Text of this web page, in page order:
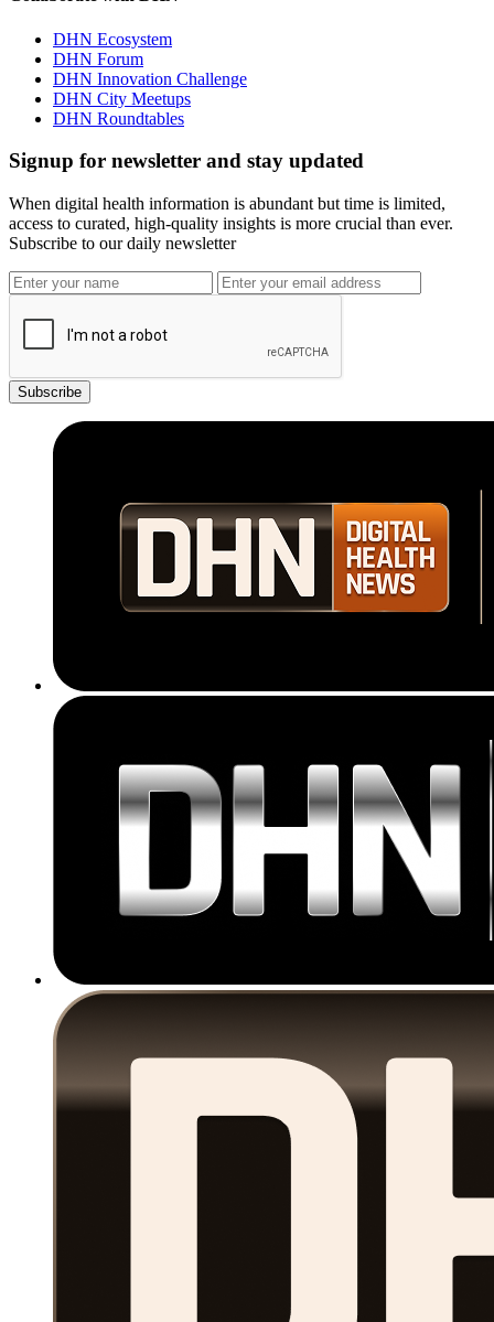
DHN Ecosystem
DHN Forum
DHN Innovation Challenge
DHN City Meetups
DHN Roundtables
Signup for newsletter and stay updated
When digital health information is abundant but time is limited,
access to curated, high-quality insights is more crucial than ever.
Subscribe to our daily newsletter
Subscribe